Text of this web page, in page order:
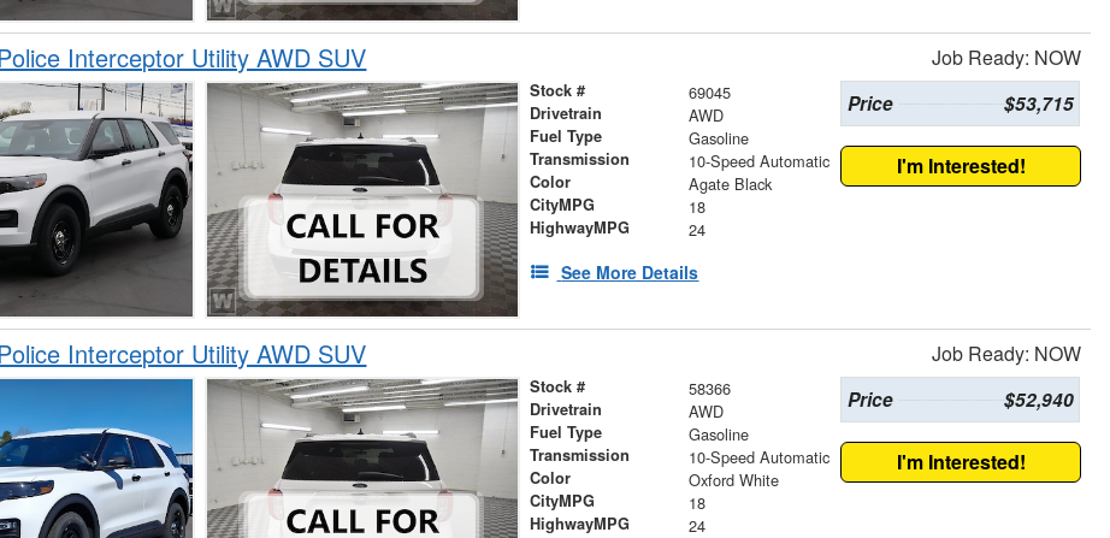
Interceptor Utility AWD SUV Job Ready: NOW
Stock # 69045
Drivetrain AWD
Fuel Type Gasoline
Transmission 10-Speed Automatic
Color Agate Black
CityMPG 18
HighwayMPG 24
See More Details
Price $53,715
I'm Interested!
Interceptor Utility AWD SUV Job Ready: NOW
Stock # 58366
Drivetrain AWD
Fuel Type Gasoline
Transmission 10-Speed Automatic
Color Oxford White
CityMPG 18
HighwayMPG 24
Price $52,940
I'm Interested!